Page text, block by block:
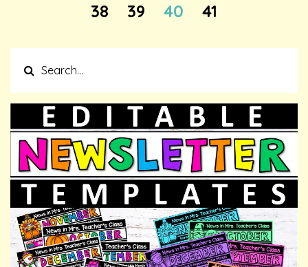
38
39 40 41